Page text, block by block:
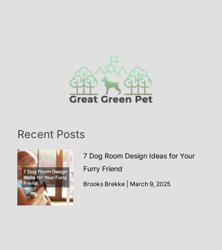
Recent Posts
7 Dog Room Design Ideas for Your
Furry Friend
Brooks Brekke March 9, 2025